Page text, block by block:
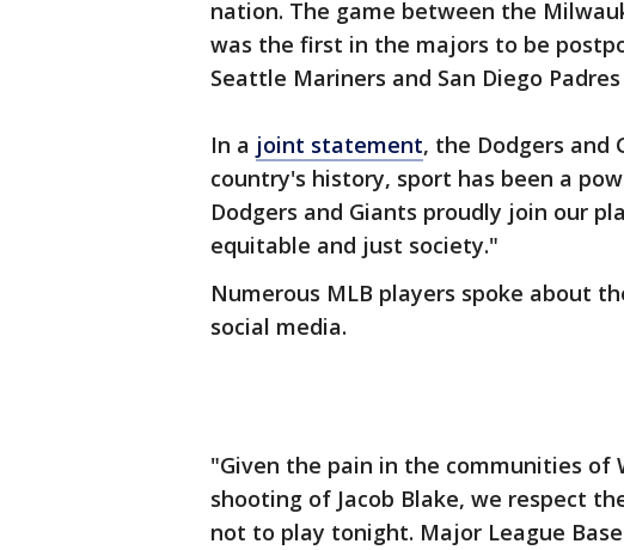
nation. The game between the
was the first in the majors to be
Seattle Mariners and San Diego
In a joint statement, the Dodgers and
country's history, sport has been a
Dodgers and Giants proudly join our
equitable and just society."
Numerous MLB players spoke about
social media.
"Given the pain in the communities of
shooting of Jacob Blake, we respect
not to play tonight. Major League